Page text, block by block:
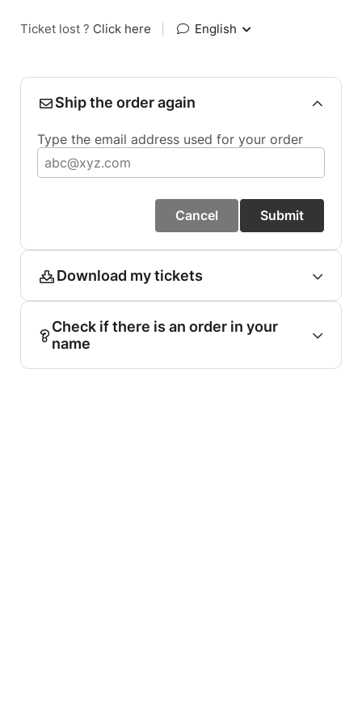
Ticket lost ? Click here English
Ship the order again
Type the email address used for your order
Cancel Submit
Download my tickets
Check if there is an order in your
name